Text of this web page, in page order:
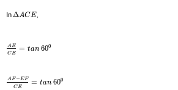
InΔACE,
AE
CE
= tan 600
AF−EF
CE
= tan 600